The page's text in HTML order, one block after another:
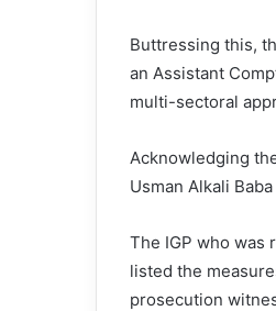
Buttressing this,
an Assistant
multi-sectoral
Acknowledging
Usman Alkali
The IGP who was
listed the
prosecution